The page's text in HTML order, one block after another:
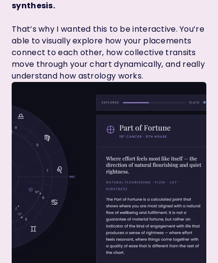
synthesis.
That’s why I wanted this to be interactive. You’re
able to visually explore how your placements
connect to each other, how collective transits
move through your chart dynamically, and really
understand how astrology works.